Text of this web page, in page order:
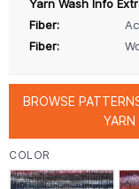
Yarn Wash Info
Fiber:
Fiber:
BROWSE
YARN
COLOR